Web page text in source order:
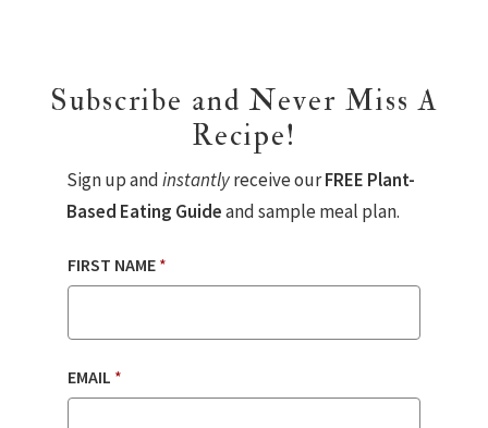
Subscribe and Never Miss A
Recipe!
Sign up andinstantlyreceive ourFREE Plant-
Based Eating Guideand sample meal plan.
FIRST NAME *
EMAIL *